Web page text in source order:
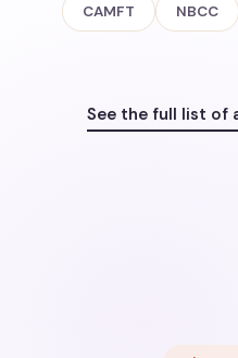
CAMFT NBCC
See the full list of